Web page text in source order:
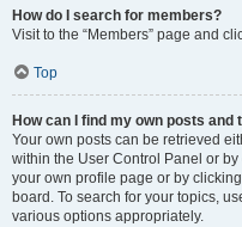
How do I search for members?
Visit to the “Members” page and
Top
How can I find my own posts and
Your own posts can be retrieved
within the User Control Panel or by
your own profile page or by
board. To search for your topics,
various options appropriately.